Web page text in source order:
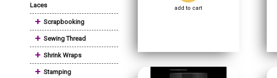
Laces
+ Scrapbooking
+ Sewing Thread
+ Shrink Wraps
+ Stamping
add to cart